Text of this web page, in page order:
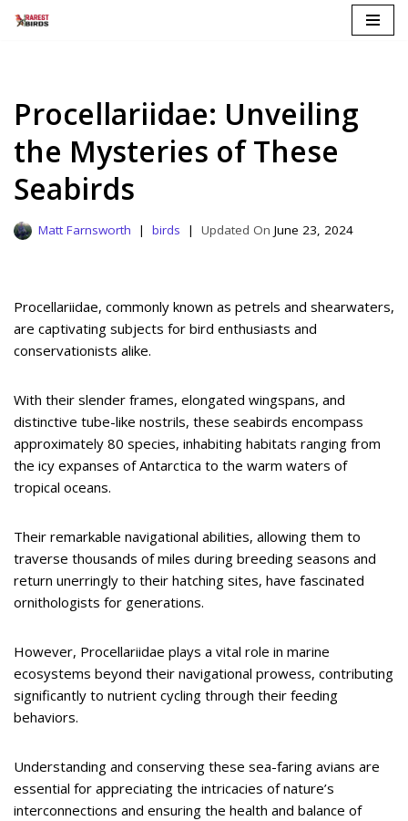
Procellariidae: Unveiling
the Mysteries of These
Seabirds
Matt Farnsworth birds June 23, 2024
Procellariidae, commonly known as petrels and shearwaters,
are captivating subjects for bird enthusiasts and
conservationists alike.
With their slender frames, elongated wingspans, and
distinctive tube-like nostrils, these seabirds encompass
approximately 80 species, inhabiting habitats ranging from
the icy expanses of Antarctica to the warm waters of
tropical oceans.
Their remarkable navigational abilities, allowing them to
traverse thousands of miles during breeding seasons and
return unerringly to their hatching sites, have fascinated
ornithologists for generations.
However, Procellariidae plays a vital role in marine
ecosystems beyond their navigational prowess, contributing
significantly to nutrient cycling through their feeding
behaviors.
Understanding and conserving these sea-faring avians are
essential for appreciating the intricacies of nature’s
interconnections and ensuring the health and balance of